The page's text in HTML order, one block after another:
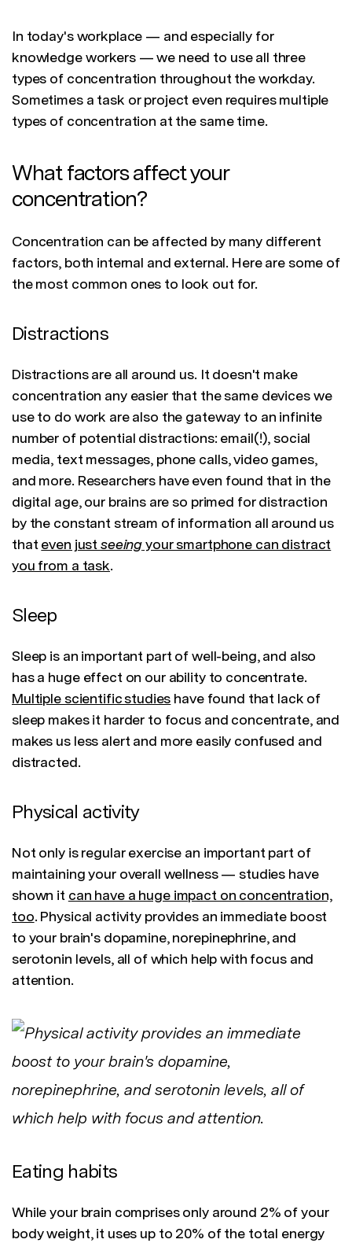
In today's workplace — and especially for
knowledge workers — we need to use all three
types of concentration throughout the workday.
Sometimes a task or project even requires multiple
types of concentration at the same time.
What factors affect your
concentration?
Concentration can be affected by many different
factors, both internal and external. Here are some of
the most common ones to look out for.
Distractions
Distractions are all around us. It doesn't make
concentration any easier that the same devices we
use to do work are also the gateway to an infinite
number of potential distractions: email(!), social
media, text messages, phone calls, video games,
and more. Researchers have even found that in the
digital age, our brains are so primed for distraction
by the constant stream of information all around us
that even just seeingyour smartphone can distract
you from a task.
Sleep
Sleep is an important part of well-being, and also
has a huge effect on our ability to concentrate.
Multiple scientific studies have found that lack of
sleep makes it harder to focus and concentrate, and
makes us less alert and more easily confused and
distracted.
Physical activity
Not only is regular exercise an important part of
maintaining your overall wellness — studies have
shown it can have a huge impact on concentration,
too. Physical activity provides an immediate boost
to your brain's dopamine, norepinephrine, and
serotonin levels, all of which help with focus and
attention.
Eating habits
While your brain comprises only around 2% of your
body weight, it uses up to 20% of the total energy